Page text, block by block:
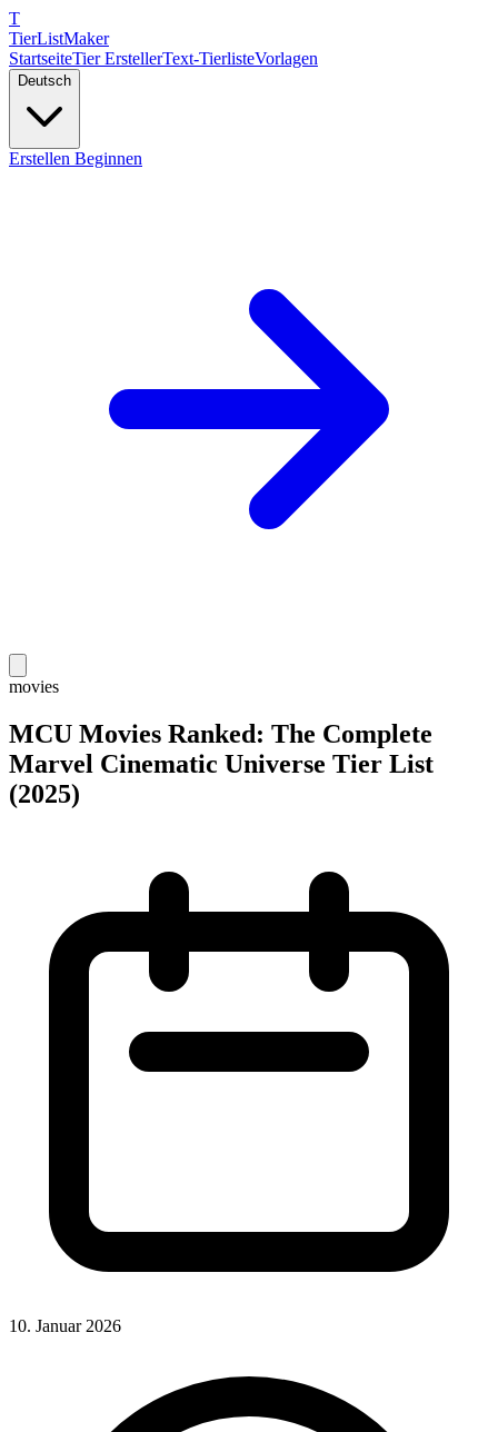
T
TierListMaker
StartseiteTier ErstellerText-TierlisteVorlagen
Deutsch
Erstellen Beginnen
movies
MCU Movies Ranked: The Complete
Marvel Cinematic Universe Tier List
(2025)
10. Januar 2026